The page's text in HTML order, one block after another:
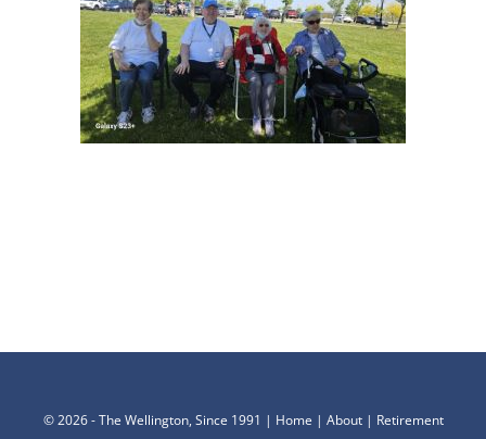
©2026 - The Wellington, Since 1991 | Home | About| Retirement